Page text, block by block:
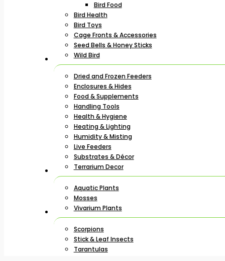
Bird Food
Bird Health
Bird Toys
Cage Fronts & Accessories
Seed Bells & Honey Sticks
Wild Bird
Dried and Frozen Feeders
Enclosures & Hides
Food & Supplements
Handling Tools
Health & Hygiene
Heating & Lighting
Humidity & Misting
Live Feeders
Substrates & Décor
Terrarium Decor
Aquatic Plants
Mosses
Vivarium Plants
Scorpions
Stick & Leaf Insects
Tarantulas